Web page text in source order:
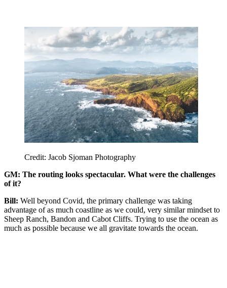
Credit: Jacob Sjoman Photography
GM: The routing looks spectacular. What were the challenges
of it?
Bill: Well beyond Covid, the primary challenge was taking
advantage of as much coastline as we could, very similar mindset to
Sheep Ranch, Bandon and Cabot Cliffs. Trying to use the ocean as
much as possible because we all gravitate towards the ocean.